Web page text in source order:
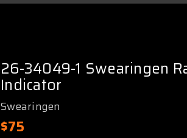
26-34049-1 Swearingen
Indicator
Swearingen
$75